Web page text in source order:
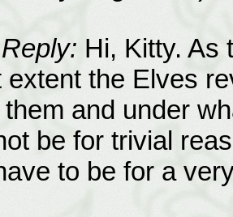
Hi, Kitty. As
extent the Elves
and under
be for trivial
to be for a